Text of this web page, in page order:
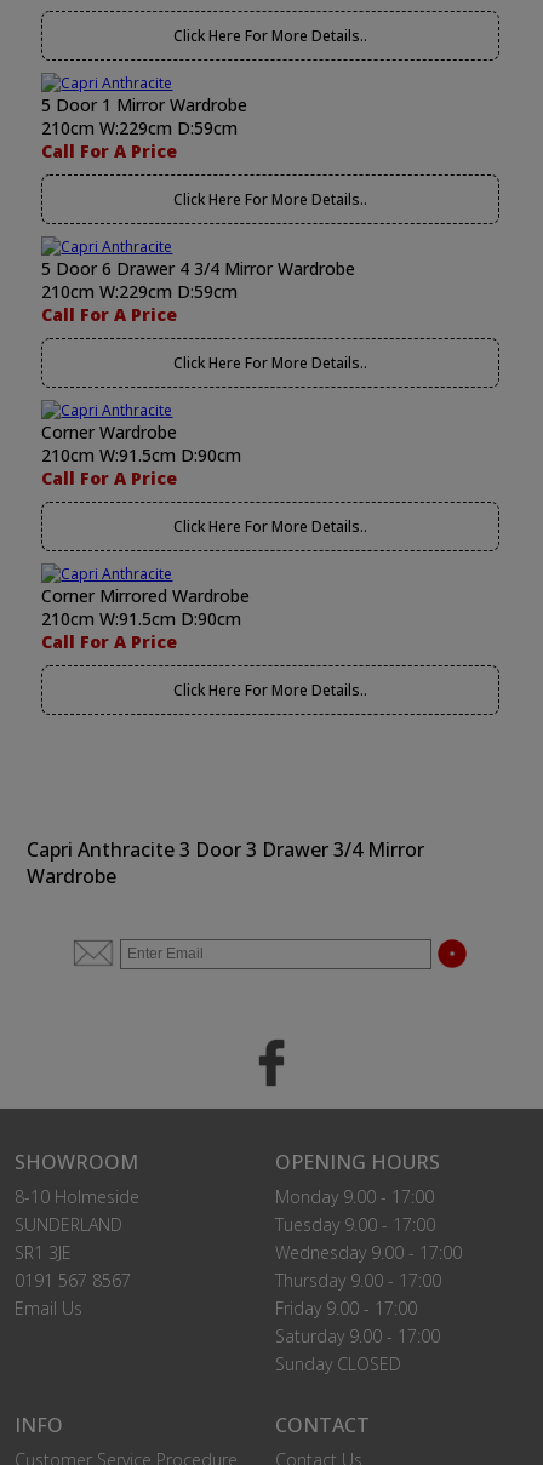
Click Here For More Details..
5 Door 1 Mirror Wardrobe
210cm W:229cm D:59cm
Call For A Price
Click Here For More Details..
5 Door 6 Drawer 4 3/4 Mirror Wardrobe
210cm W:229cm D:59cm
Call For A Price
Click Here For More Details..
Corner Wardrobe
210cm W:91.5cm D:90cm
Call For A Price
Click Here For More Details..
Corner Mirrored Wardrobe
210cm W:91.5cm D:90cm
Call For A Price
Click Here For More Details..
Capri Anthracite 3 Door 3 Drawer 3/4 Mirror
Wardrobe
SHOWROOM
8-10 Holmeside
SUNDERLAND
SR1 3JE
0191 567 8567
Email Us
OPENING HOURS
Monday 9.00 - 17:00
Tuesday 9.00 - 17:00
Wednesday 9.00 - 17:00
Thursday 9.00 - 17:00
Friday 9.00 - 17:00
Saturday 9.00 - 17:00
Sunday CLOSED
INFO
Customer Service Procedure
CONTACT
Contact Us